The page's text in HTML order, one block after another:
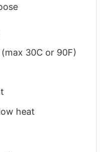
30C or 90F)
heat